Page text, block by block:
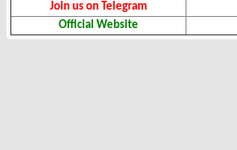
Join us on Telegram
Official Website